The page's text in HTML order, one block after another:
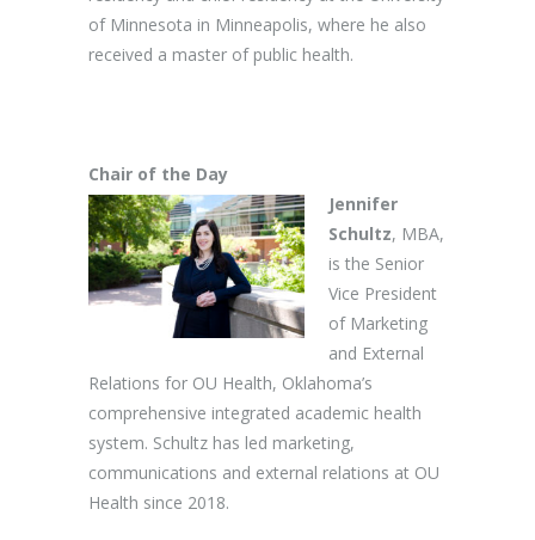
of Minnesota in Minneapolis, where he also
received a master of public health.
Chair of the Day
Jennifer
Schultz, MBA,
is the Senior
Vice President
of Marketing
and External
Relations for OU Health, Oklahoma’s
comprehensive integrated academic health
system. Schultz has led marketing,
communications and external relations at OU
Health since 2018.